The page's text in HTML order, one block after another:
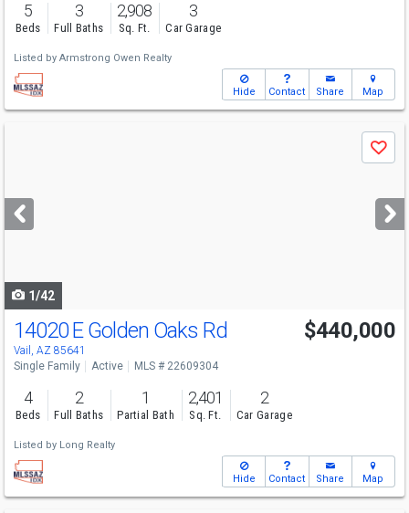
5
Beds
3
Full Baths
2,908
Sq. Ft.
3
Car Garage
Listed by Armstrong Owen Realty
Hide Contact Share Map
next
buttons
Save
1/42
14020 E Golden Oaks Rd
Vail, AZ 85641
$440,000
Single Family Active MLS # 22609304
4
Beds
2
Full Baths
1
Partial Bath
2,401
Sq. Ft.
2
Car Garage
Listed by Long Realty
Hide Contact Share Map